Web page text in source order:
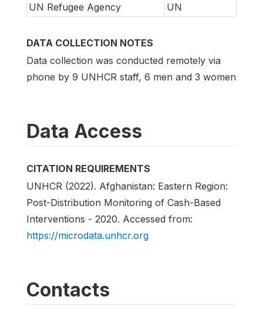
UN Refugee Agency
UN
DATA COLLECTION NOTES
Data collection was conducted remotely via
phone by 9 UNHCR staff, 6 men and 3 women
Data Access
CITATION REQUIREMENTS
UNHCR (2022). Afghanistan: Eastern Region:
Post-Distribution Monitoring of Cash-Based
Interventions - 2020. Accessed from:
https://microdata.unhcr.org
Contacts